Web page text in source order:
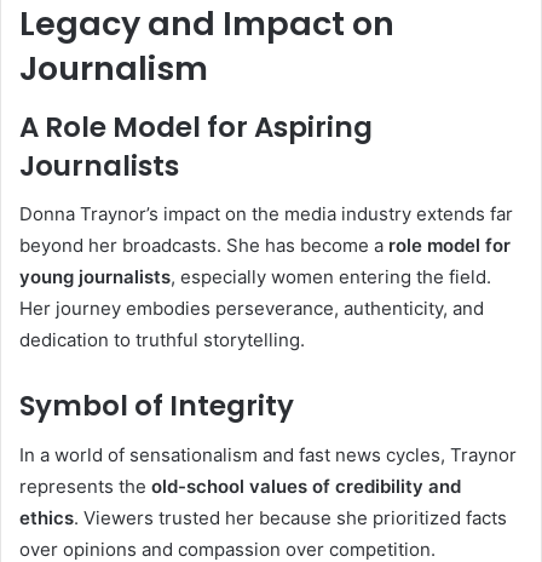
Legacy and Impact on
Journalism
A Role Model for Aspiring
Journalists
Donna Traynor’s impact on the media industry extends far
beyond her broadcasts. She has become a role model for
young journalists, especially women entering the field.
Her journey embodies perseverance, authenticity, and
dedication to truthful storytelling.
Symbol of Integrity
In a world of sensationalism and fast news cycles, Traynor
represents the old-school values of credibility and
ethics. Viewers trusted her because she prioritized facts
over opinions and compassion over competition.